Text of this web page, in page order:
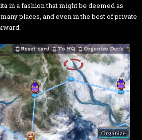
in a fashion that might be deemed as
places, and even in the best of private